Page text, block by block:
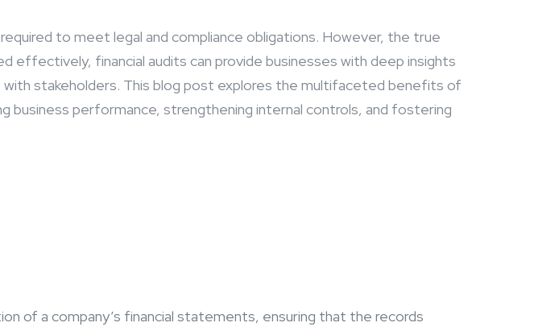
to meet legal and compliance obligations. However, the true
effectively, financial audits can provide businesses with deep insights
stakeholders. This blog post explores the multifaceted benefits of
business performance, strengthening internal controls, and fostering
of a company’s financial statements, ensuring that the records